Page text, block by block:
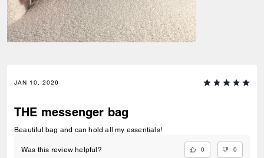
JAN 10, 2026
THE messenger bag
Beautiful bag and can hold all my essentials!
Was this review helpful? 0 0